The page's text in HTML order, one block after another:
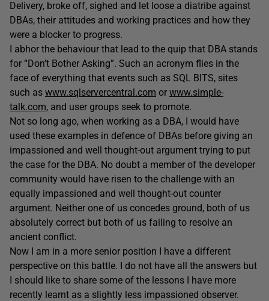
Delivery, broke off, sighed and let loose a diatribe against
DBAs, their attitudes and working practices and how they
were a blocker to progress.
I abhor the behaviour that lead to the quip that DBA stands
for “Don’t Bother Asking”. Such an acronym flies in the
face of everything that events such as SQL BITS, sites
such as www.sqlservercentral.com or www.simple-
talk.com, and user groups seek to promote.
Not so long ago, when working as a DBA, I would have
used these examples in defence of DBAs before giving an
impassioned and well thought-out argument trying to put
the case for the DBA. No doubt a member of the developer
community would have risen to the challenge with an
equally impassioned and well thought-out counter
argument. Neither one of us concedes ground, both of us
absolutely correct but both of us failing to resolve an
ancient conflict.
Now I am in a more senior position I have a different
perspective on this battle. I do not have all the answers but
I should like to share some of the lessons I have more
recently learnt as a slightly less impassioned observer.